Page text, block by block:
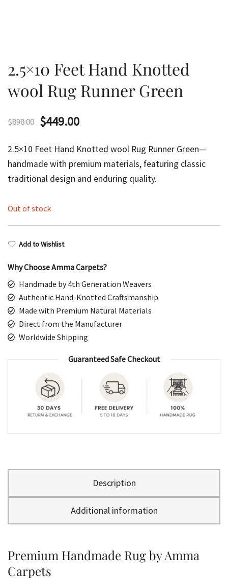
2.5×10 Feet Hand Knotted
wool Rug Runner Green
$898.00 Original
was:
$898.00.
$449.00Current
is:
$449.00.
2.5×10 Feet Hand Knotted wool Rug Runner Green—
handmade with premium materials, featuring classic
traditional design and enduring quality.
Out of stock
Add to Wishlist
Why Choose Amma Carpets?
Handmade by 4th Generation Weavers
Authentic Hand-Knotted Craftsmanship
Made with Premium Natural Materials
Direct from the Manufacturer
Worldwide Shipping
Guaranteed Safe Checkout
Description
Additional information
Premium Handmade Rug by Amma
Carpets